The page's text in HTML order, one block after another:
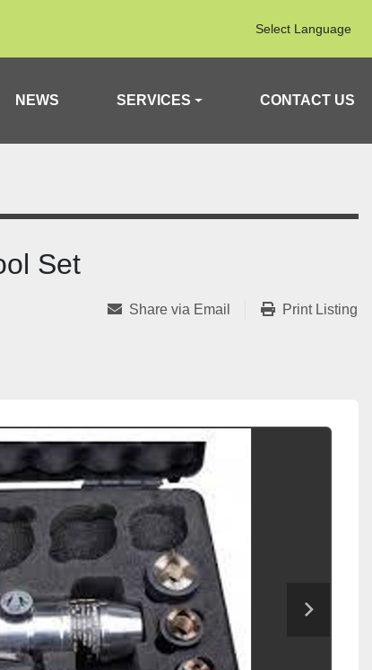
Select Language
NEWS SERVICES CONTACT US
Set
Share via Email Print Listing